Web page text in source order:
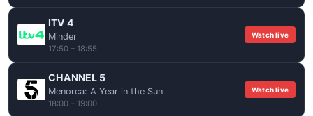
ITV 4
Minder
17:50 – 18:55
Watch live
CHANNEL 5
Menorca: A Year in the Sun
18:00 – 19:00
Watch live